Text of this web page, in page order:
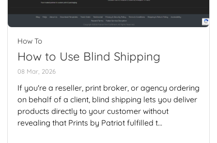
How To
How to Use Blind Shipping
08 Mar, 2026
If you're a reseller, print broker, or agency ordering
on behalf of a client, blind shipping lets you deliver
products directly to your customer without
revealing that Prints by Patriot fulfilled t...